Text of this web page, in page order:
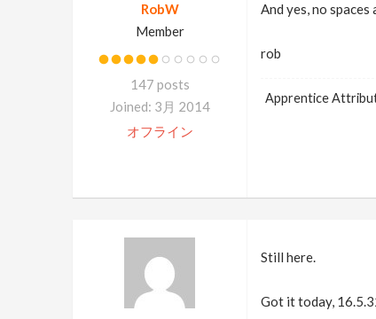
RobW
Member
147 posts
Joined: 3月 2014
オフライン
And yes, no
rob
Apprentice
Still here.
Got it today,